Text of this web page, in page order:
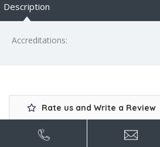
Description
Accreditations:
Rate us and Write a Review